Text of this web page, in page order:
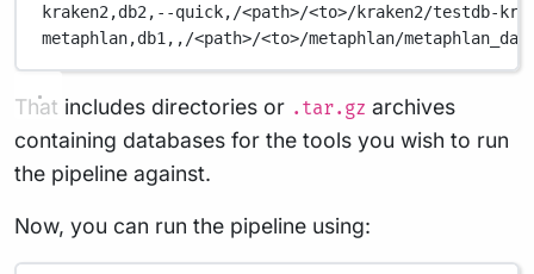
kraken2,db2,--quick,/<path>/<to>/kraken2/testdb-
metaphlan,db1,,/<path>/<to>/metaphlan/
That includes directories or .tar.gz archives
containing databases for the tools you wish to run
the pipeline against.
Now, you can run the pipeline using: